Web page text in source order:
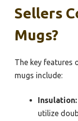
Sellers
Mugs?
The key features
mugs include:
Insulation:
utilize